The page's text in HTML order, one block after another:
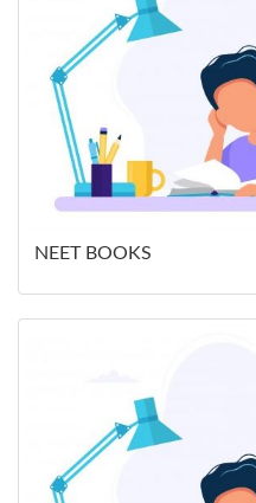
NEET BOOKS